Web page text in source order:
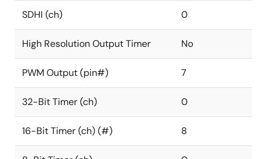
SDHI (ch) 0
High Resolution Output Timer No
PWM Output (pin#) 7
32-Bit Timer (ch) 0
16-Bit Timer (ch) (#) 8